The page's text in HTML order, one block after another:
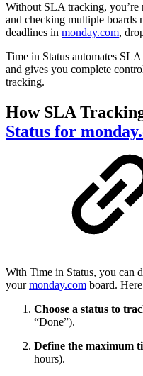
Without SLA tracking, you’re
and checking multiple boards
deadlines in monday.com,
Time in Status automates
and gives you complete
tracking.
How SLA
Status for
With Time in Status, you can
yourmonday.com board.
Choose a status to
“Done”).
Define the maximum
hours).